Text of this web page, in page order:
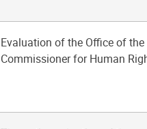
Evaluation of the Office of
Commissioner for Human